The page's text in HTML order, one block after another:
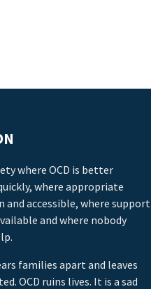
where OCD is better
where appropriate
accessible, where support
and where nobody
families apart and leaves
OCD ruins lives. It is a sad